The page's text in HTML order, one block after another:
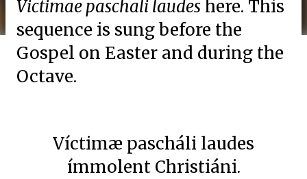
Victimae paschali laudeshere. This
sequence is sung before the
Gospel on Easter and during the
Octave.
Víctimæ pascháli laudes
ímmolent Christiáni.